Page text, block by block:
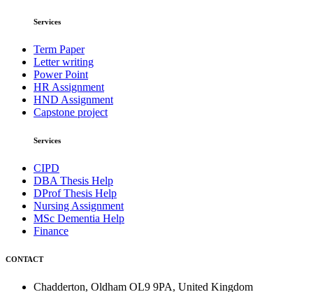
Services
Term Paper
Letter writing
Power Point
HR Assignment
HND Assignment
Capstone project
Services
CIPD
DBA Thesis Help
DProf Thesis Help
Nursing Assignment
MSc Dementia Help
Finance
CONTACT
Chadderton, Oldham OL9 9PA, United Kingdom